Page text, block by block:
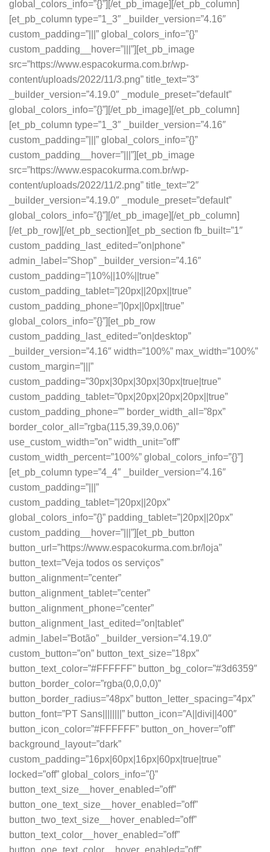
global_colors_info=”{}”][/et_pb_image][/et_pb_column]
[et_pb_column type=”1_3″ _builder_version=”4.16″
custom_padding=”|||” global_colors_info=”{}”
custom_padding__hover=”|||”][et_pb_image
src=”https://www.espacokurma.com.br/wp-
content/uploads/2022/11/3.png” title_text=”3″
_builder_version=”4.19.0″ _module_preset=”default”
global_colors_info=”{}”][/et_pb_image][/et_pb_column]
[et_pb_column type=”1_3″ _builder_version=”4.16″
custom_padding=”|||” global_colors_info=”{}”
custom_padding__hover=”|||”][et_pb_image
src=”https://www.espacokurma.com.br/wp-
content/uploads/2022/11/2.png” title_text=”2″
_builder_version=”4.19.0″ _module_preset=”default”
global_colors_info=”{}”][/et_pb_image][/et_pb_column]
[/et_pb_row][/et_pb_section][et_pb_section fb_built=”1″
custom_padding_last_edited=”on|phone”
admin_label=”Shop” _builder_version=”4.16″
custom_padding=”|10%||10%||true”
custom_padding_tablet=”|20px||20px||true”
custom_padding_phone=”|0px||0px||true”
global_colors_info=”{}”][et_pb_row
custom_padding_last_edited=”on|desktop”
_builder_version=”4.16″ width=”100%” max_width=”100%”
custom_margin=”|||”
custom_padding=”30px|30px|30px|30px|true|true”
custom_padding_tablet=”0px|20px|20px|20px||true”
custom_padding_phone=”” border_width_all=”8px”
border_color_all=”rgba(115,39,39,0.06)”
use_custom_width=”on” width_unit=”off”
custom_width_percent=”100%” global_colors_info=”{}”]
[et_pb_column type=”4_4″ _builder_version=”4.16″
custom_padding=”|||”
custom_padding_tablet=”|20px||20px”
global_colors_info=”{}” padding_tablet=”|20px||20px”
custom_padding__hover=”|||”][et_pb_button
button_url=”https://www.espacokurma.com.br/loja”
button_text=”Veja todos os serviços”
button_alignment=”center”
button_alignment_tablet=”center”
button_alignment_phone=”center”
button_alignment_last_edited=”on|tablet”
admin_label=”Botão” _builder_version=”4.19.0″
custom_button=”on” button_text_size=”18px”
button_text_color=”#FFFFFF” button_bg_color=”#3d6359″
button_border_color=”rgba(0,0,0,0)”
button_border_radius=”48px” button_letter_spacing=”4px”
button_font=”PT Sans||||||||” button_icon=”A||divi||400″
button_icon_color=”#FFFFFF” button_on_hover=”off”
background_layout=”dark”
custom_padding=”16px|60px|16px|60px|true|true”
locked=”off” global_colors_info=”{}”
button_text_size__hover_enabled=”off”
button_one_text_size__hover_enabled=”off”
button_two_text_size__hover_enabled=”off”
button_text_color__hover_enabled=”off”
button_one_text_color__hover_enabled=”off”